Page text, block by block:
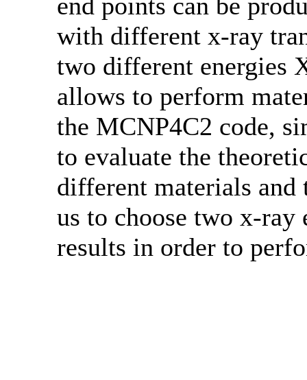
end points can be
with different x-ray
two different energies
allows to perform
the MCNP4C2 code,
to evaluate the
different materials and
us to choose two x-ray
results in order to